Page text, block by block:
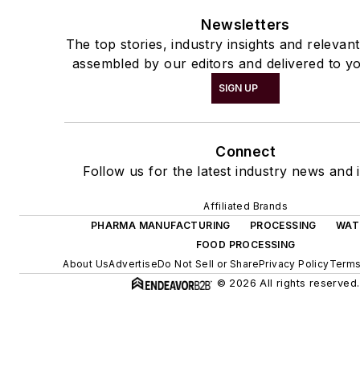
Newsletters
The top stories, industry insights and
assembled by our editors and delivered to
SIGN UP
Connect
Follow us for the latest industry news and
Affiliated Brands
PHARMA MANUFACTURING
PROCESSING
FOOD PROCESSING
About UsAdvertiseDo Not Sell or SharePrivacy Policy
© 2026 All rights reserved.